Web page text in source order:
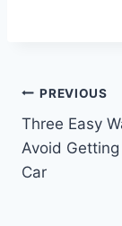
Post
PREVIOUS
Three Easy
Avoid
Car